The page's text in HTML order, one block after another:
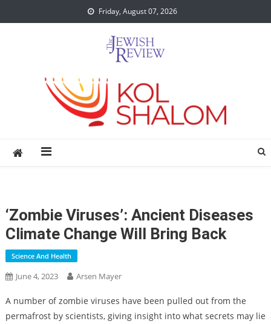
to
Friday, August 07, 2026
‘Zombie Viruses’: Ancient Diseases
Climate Change Will Bring Back
Science And Health
June 4, 2023 Arsen Mayer
A number of zombie viruses have been pulled out from the
permafrost by scientists, giving insight into what secrets may lie